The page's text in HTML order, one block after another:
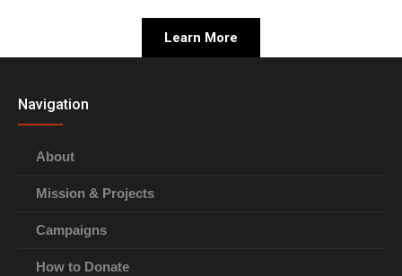
Learn More
Navigation
About
Mission & Projects
Campaigns
How to Donate